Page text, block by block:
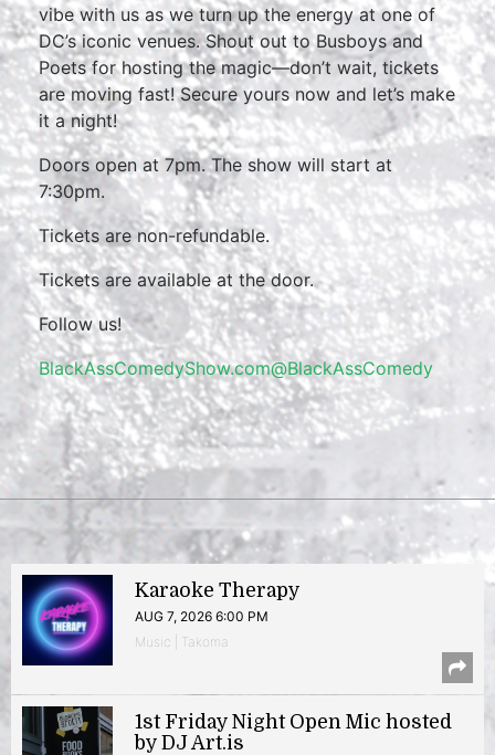
vibe with us as we turn up the energy at one of
DC’s iconic venues. Shout out to Busboys and
Poets for hosting the magic—don’t wait, tickets
are moving fast! Secure yours now and let’s make
it a night!
Doors open at 7pm. The show will start at
7:30pm.
Tickets are non-refundable.
Tickets are available at the door.
Follow us!
BlackAssComedyShow.com@BlackAssComedy
Karaoke Therapy
AUG 7, 2026 6:00 PM
Music | Takoma
1st Friday Night Open Mic hosted
by DJ Art.is